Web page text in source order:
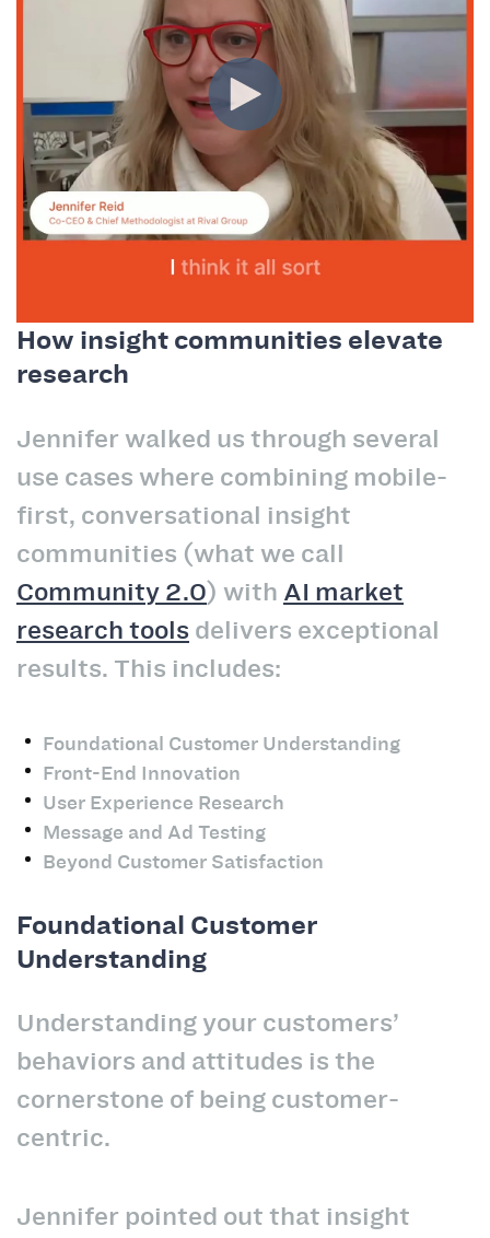
How insight communities elevate
research
Jennifer walked us through several
use cases where combining mobile-
first, conversational insight
communities (what we call
Community 2.0) with AI market
research tools delivers exceptional
results. This includes:
Foundational Customer Understanding
Front-End Innovation
User Experience Research
Message and Ad Testing
Beyond Customer Satisfaction
Foundational Customer
Understanding
Understanding your customers’
behaviors and attitudes is the
cornerstone of being customer-
centric.
Jennifer pointed out that insight